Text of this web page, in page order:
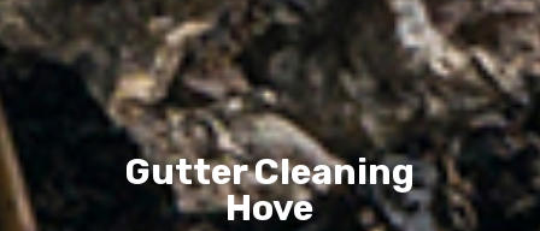
Gutter Cleaning
Hove